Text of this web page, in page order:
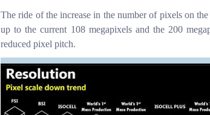
The ride of the increase in the number of pixels on
up to the current 108 megapixels and the 200
reduced pixel pitch.